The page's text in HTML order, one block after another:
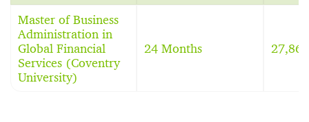
Master of Business
Administration in
Global Financial
Services (Coventry
University)
24 Months